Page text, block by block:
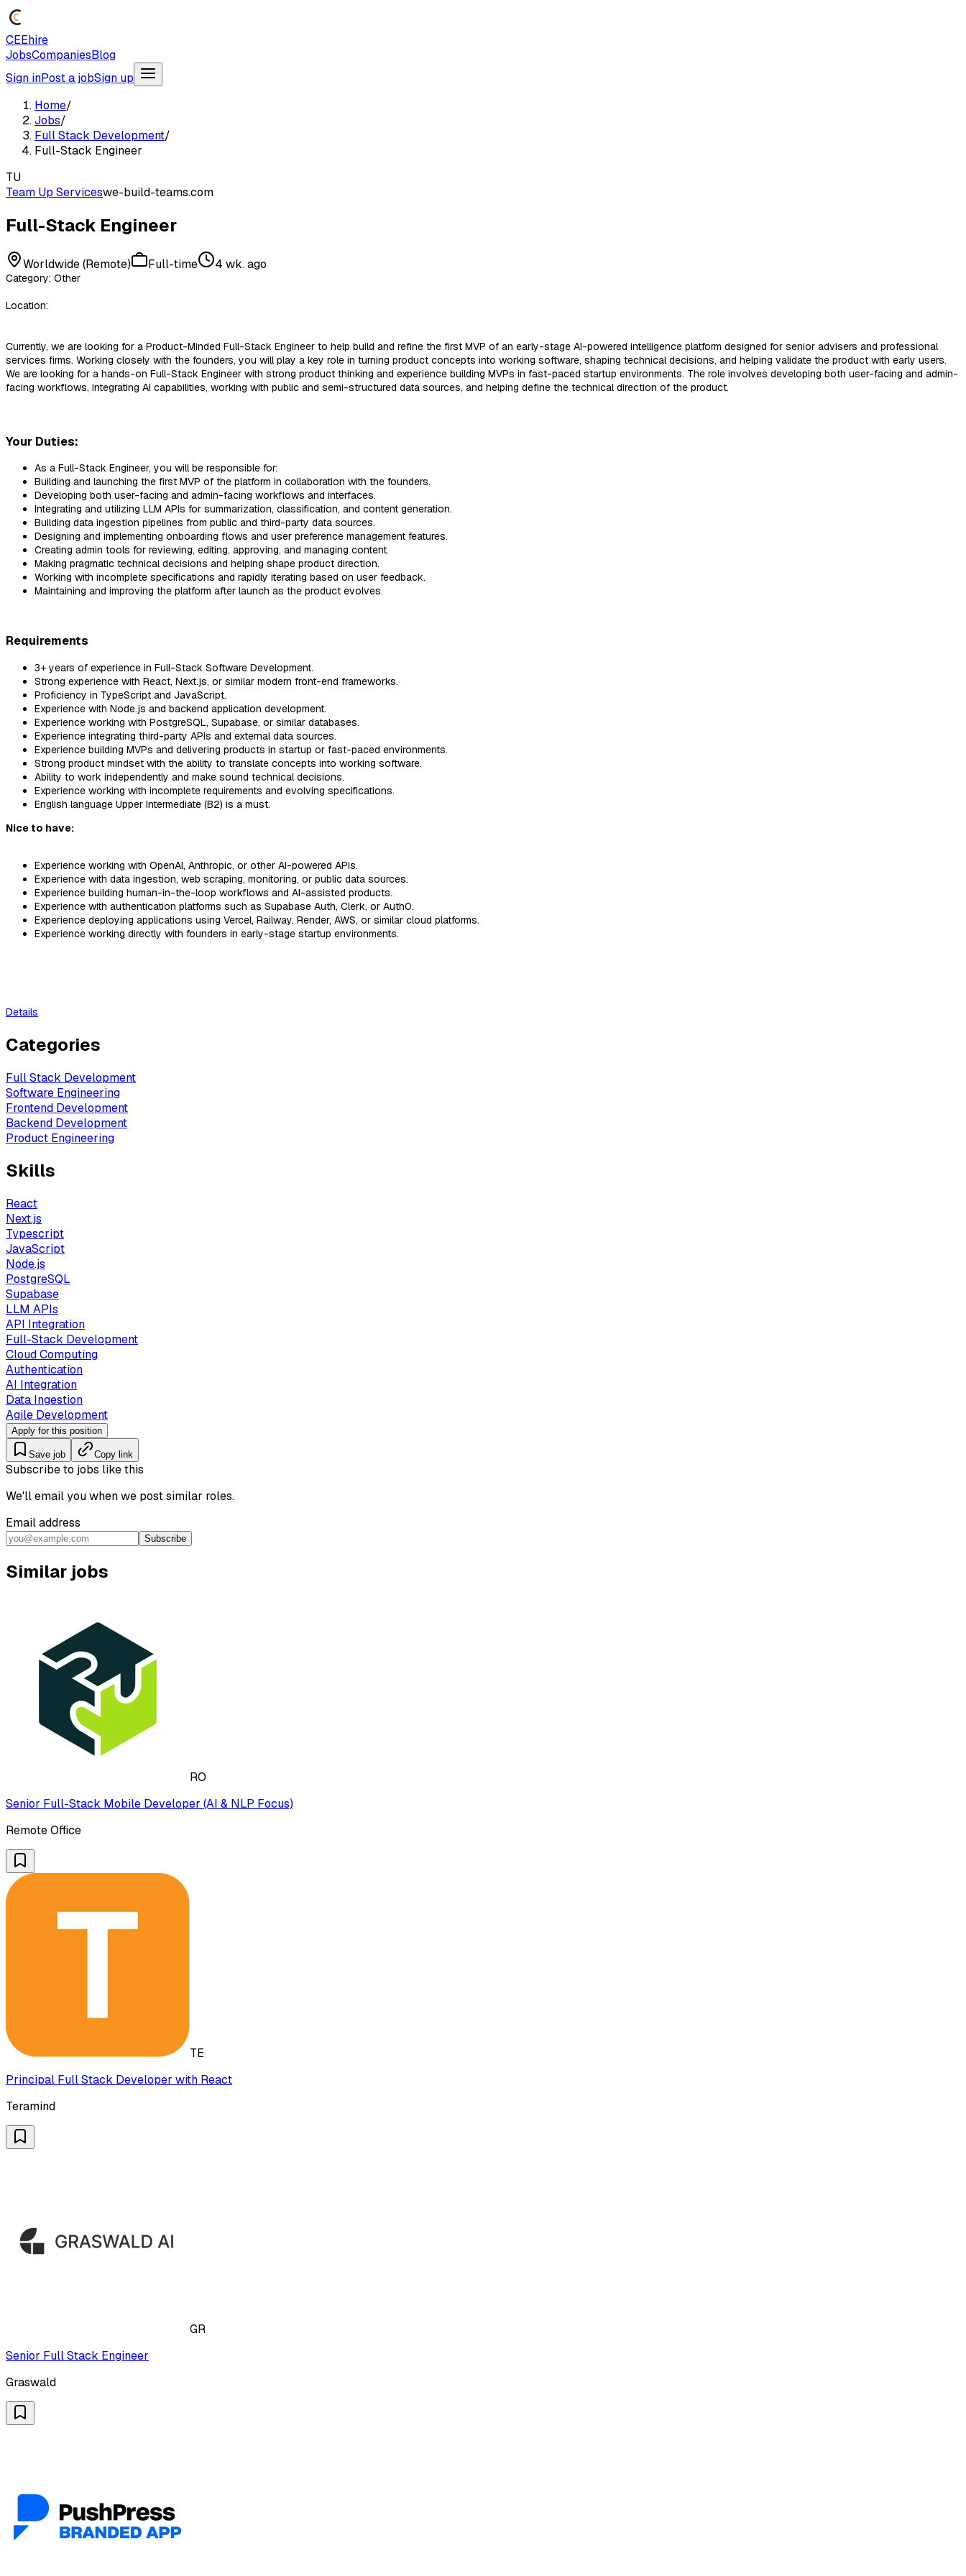
CEEhire
JobsCompaniesBlog
Sign inPost a jobSign up
Home/
Jobs/
Full Stack Development/
Full-Stack Engineer
TU
Team Up Serviceswe-build-teams.com
Full-Stack Engineer
Worldwide (Remote) Full-time 4 wk. ago
Category: Other
Location:
Currently, we are looking for a Product-Minded Full-Stack Engineer to help build and refine the first MVP of an early-stage AI-powered intelligence platform designed for senior advisers and professional
services firms. Working closely with the founders, you will play a key role in turning product concepts into working software, shaping technical decisions, and helping validate the product with early users.
We are looking for a hands-on Full-Stack Engineer with strong product thinking and experience building MVPs in fast-paced startup environments. The role involves developing both user-facing and admin-
facing workflows, integrating AI capabilities, working with public and semi-structured data sources, and helping define the technical direction of the product.
Your Duties:
As a Full-Stack Engineer, you will be responsible for:
Building and launching the first MVP of the platform in collaboration with the founders.
Developing both user-facing and admin-facing workflows and interfaces.
Integrating and utilizing LLM APIs for summarization, classification, and content generation.
Building data ingestion pipelines from public and third-party data sources.
Designing and implementing onboarding flows and user preference management features.
Creating admin tools for reviewing, editing, approving, and managing content.
Making pragmatic technical decisions and helping shape product direction.
Working with incomplete specifications and rapidly iterating based on user feedback.
Maintaining and improving the platform after launch as the product evolves.
Requirements
3+ years of experience in Full-Stack Software Development.
Strong experience with React, Next.js, or similar modern front-end frameworks.
Proficiency in TypeScript and JavaScript.
Experience with Node.js and backend application development.
Experience working with PostgreSQL, Supabase, or similar databases.
Experience integrating third-party APIs and external data sources.
Experience building MVPs and delivering products in startup or fast-paced environments.
Strong product mindset with the ability to translate concepts into working software.
Ability to work independently and make sound technical decisions.
Experience working with incomplete requirements and evolving specifications.
English language Upper Intermediate (B2) is a must.
Nice to have:
Experience working with OpenAI, Anthropic, or other AI-powered APIs.
Experience with data ingestion, web scraping, monitoring, or public data sources.
Experience building human-in-the-loop workflows and AI-assisted products.
Experience with authentication platforms such as Supabase Auth, Clerk, or Auth0.
Experience deploying applications using Vercel, Railway, Render, AWS, or similar cloud platforms.
Experience working directly with founders in early-stage startup environments.
Details
Categories
Full Stack Development
Software Engineering
Frontend Development
Backend Development
Product Engineering
Skills
React
Next.js
Typescript
JavaScript
Node.js
PostgreSQL
Supabase
LLM APIs
API Integration
Full-Stack Development
Cloud Computing
Authentication
AI Integration
Data Ingestion
Agile Development
Apply for this position
Save job Copy link
Subscribe to jobs like this
We'll email you when we post similar roles.
Email address
Subscribe
Similar jobs
RO
Senior Full-Stack Mobile Developer (AI & NLP Focus)
Remote Office
TE
Principal Full Stack Developer with React
Teramind
GR
Senior Full Stack Engineer
Graswald